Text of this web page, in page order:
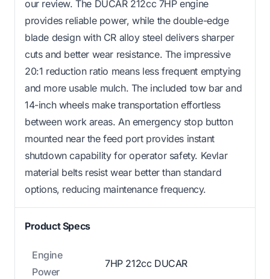
our review. The DUCAR 212cc 7HP engine
provides reliable power, while the double-edge
blade design with CR alloy steel delivers sharper
cuts and better wear resistance. The impressive
20:1 reduction ratio means less frequent emptying
and more usable mulch. The included tow bar and
14-inch wheels make transportation effortless
between work areas. An emergency stop button
mounted near the feed port provides instant
shutdown capability for operator safety. Kevlar
material belts resist wear better than standard
options, reducing maintenance frequency.
Product Specs
Engine
Power
7HP 212cc DUCAR